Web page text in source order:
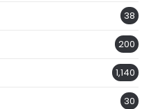
38
200
1,140
30